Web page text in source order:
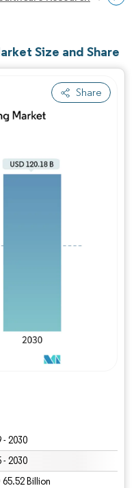
Size and Share
Share
- 2030
- 2030
65.52 Billion
© Mordor Intelligence. Reuse